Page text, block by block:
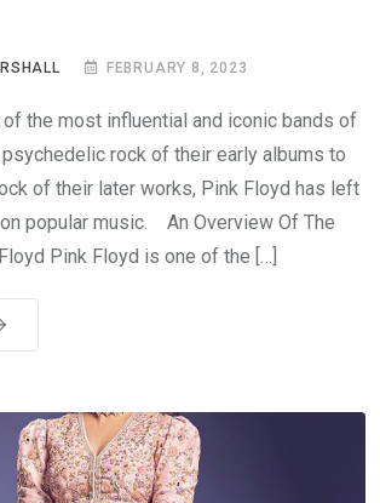
FEBRUARY 8, 2023
the most influential and iconic bands of
rock of their early albums to
of their later works, Pink Floyd has left
popular music. An Overview Of The
Pink Floyd is one of the […]